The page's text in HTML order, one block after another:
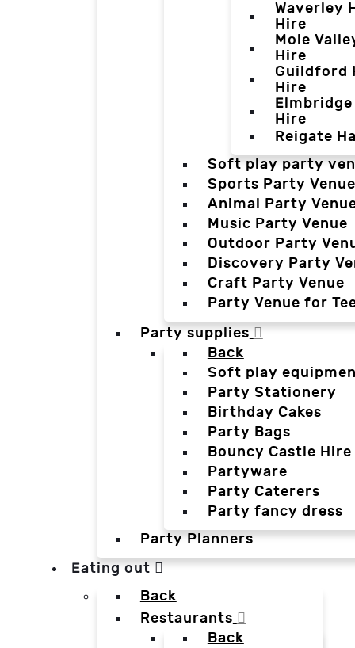
Waverley
Hire
Mole
Hire
Guildford
Hire
Hire
Reigate
Soft play party
Sports Party Venue
Animal Party
Music Party Venue
Outdoor Party
Discovery Party
Craft Party Venue
Party Venue for
Party supplies
Back
Soft play
Party Stationery
Birthday Cakes
Party Bags
Bouncy Castle Hire
Partyware
Party Caterers
Party fancy dress
Party Planners
Eating out
Back
Restaurants
Back